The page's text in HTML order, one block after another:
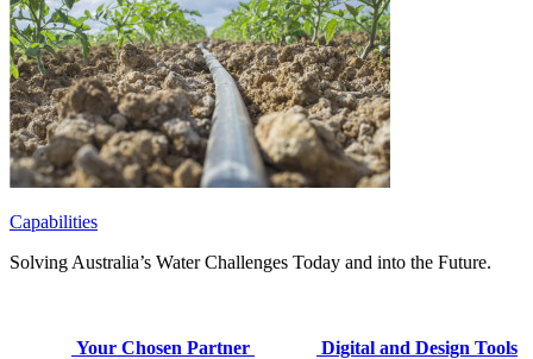
Capabilities
Solving Australia’s Water Challenges Today and into the Future.
Your Chosen Partner Digital and Design Tools